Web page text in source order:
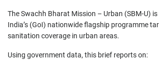
The Swachh Bharat Mission – Urban (SBM-U)
India’s (GoI) nationwide flagship programme
sanitation coverage in urban areas.
Using government data, this brief reports on: